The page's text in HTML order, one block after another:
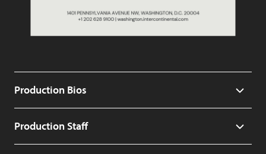
Production Bios
Production Staff